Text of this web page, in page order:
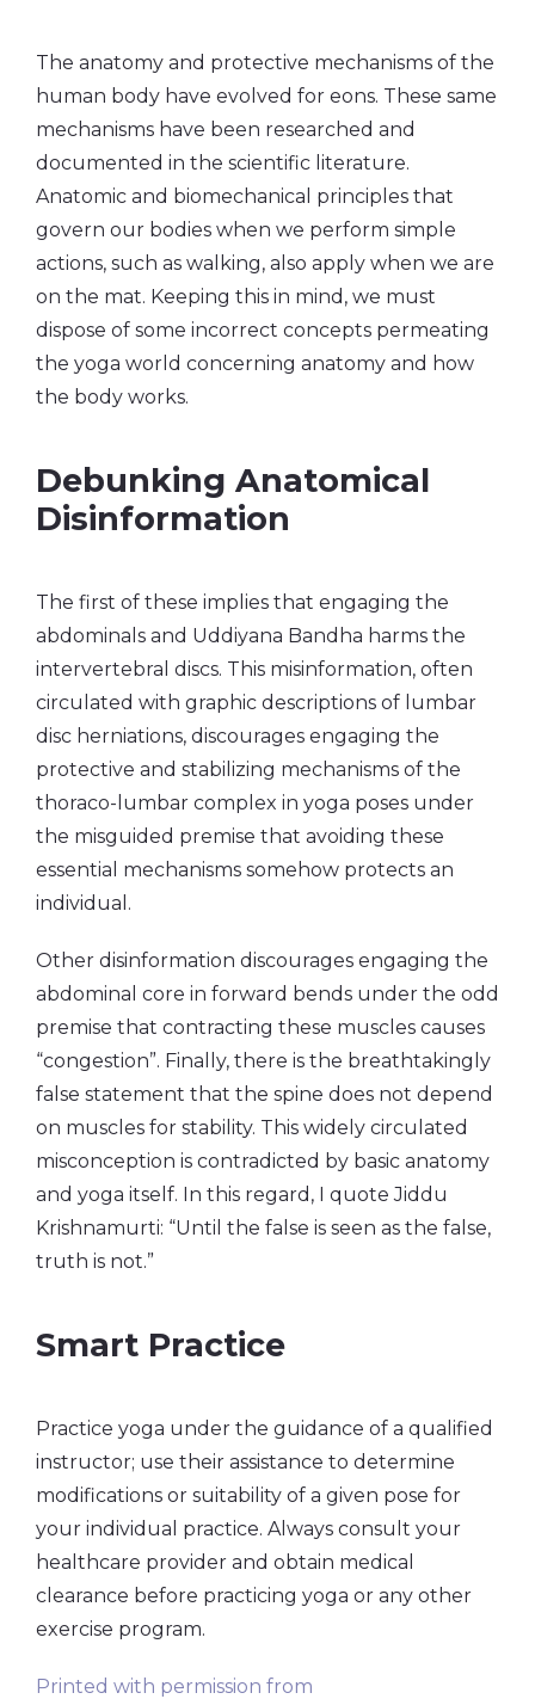
The anatomy and protective mechanisms of the
human body have evolved for eons. These same
mechanisms have been researched and
documented in the scientific literature.
Anatomic and biomechanical principles that
govern our bodies when we perform simple
actions, such as walking, also apply when we are
on the mat. Keeping this in mind, we must
dispose of some incorrect concepts permeating
the yoga world concerning anatomy and how
the body works.
Debunking Anatomical
Disinformation
The first of these implies that engaging the
abdominals and Uddiyana Bandha harms the
intervertebral discs. This misinformation, often
circulated with graphic descriptions of lumbar
disc herniations, discourages engaging the
protective and stabilizing mechanisms of the
thoraco-lumbar complex in yoga poses under
the misguided premise that avoiding these
essential mechanisms somehow protects an
individual.
Other disinformation discourages engaging the
abdominal core in forward bends under the odd
premise that contracting these muscles causes
“congestion”. Finally, there is the breathtakingly
false statement that the spine does not depend
on muscles for stability. This widely circulated
misconception is contradicted by basic anatomy
and yoga itself. In this regard, I quote Jiddu
Krishnamurti: “Until the false is seen as the false,
truth is not.”
Smart Practice
Practice yoga under the guidance of a qualified
instructor; use their assistance to determine
modifications or suitability of a given pose for
your individual practice. Always consult your
healthcare provider and obtain medical
clearance before practicing yoga or any other
exercise program.
Printed with permission from